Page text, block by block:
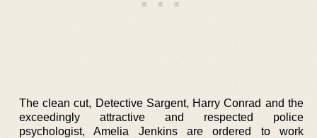
The clean cut, Detective Sargent, Harry Conrad and the
exceedingly attractive and respected police
psychologist, Amelia Jenkins are ordered to work